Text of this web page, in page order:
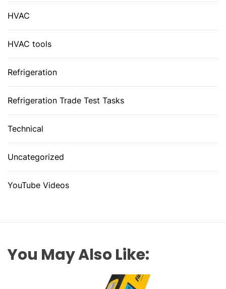
HVAC
HVAC tools
Refrigeration
Refrigeration Trade Test Tasks
Technical
Uncategorized
YouTube Videos
You May Also Like: